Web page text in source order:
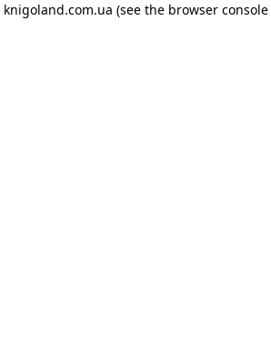
knigoland.com.ua (see the browser console